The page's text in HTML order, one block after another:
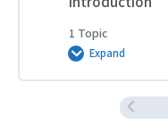
1 Topic
Expand
Close
Magic
Private